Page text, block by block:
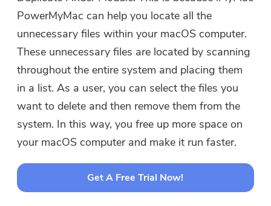
PowerMyMac can help you locate all the
unnecessary files within your macOS computer.
These unnecessary files are located by scanning
throughout the entire system and placing them
in a list. As a user, you can select the files you
want to delete and then remove them from the
system. In this way, you free up more space on
your macOS computer and make it run faster.
Get A Free Trial Now!